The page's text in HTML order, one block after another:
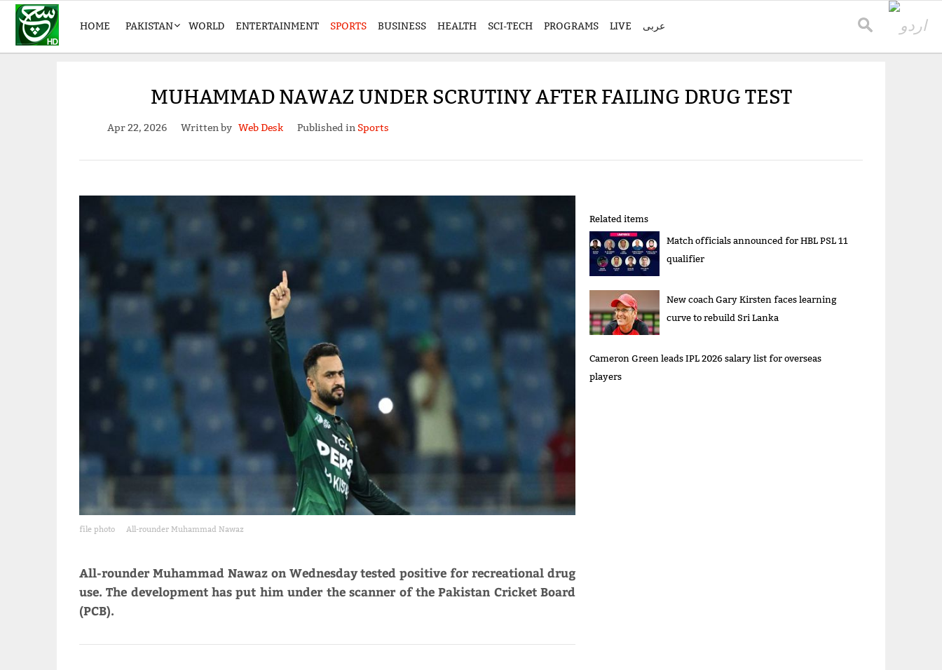
HOME PAKISTAN WORLD ENTERTAINMENT SPORTS BUSINESS HEALTH SCI-TECH PROGRAMS LIVE عربی
MUHAMMAD NAWAZ UNDER SCRUTINY AFTER FAILING DRUG TEST
Apr 22, 2026 Written by Web Desk Published in Sports
file photo All-rounder Muhammad Nawaz
All-rounder Muhammad Nawaz on Wednesday tested positive for recreational drug
use. The development has put him under the scanner of the Pakistan Cricket Board
(PCB).
Related items
Match officials announced for HBL PSL 11
qualifier
New coach Gary Kirsten faces learning
curve to rebuild Sri Lanka
Cameron Green leads IPL 2026 salary list for overseas
players